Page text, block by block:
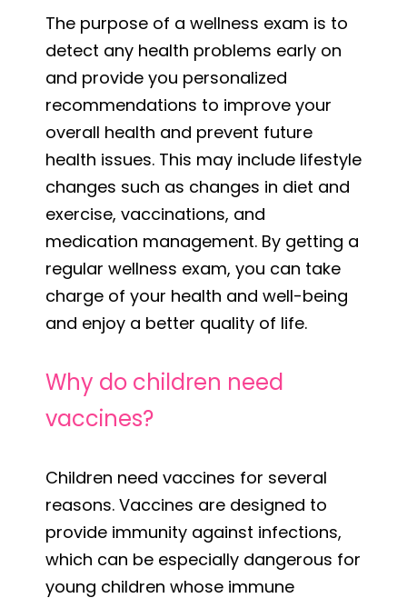
The purpose of a wellness exam is to
detect any health problems early on
and provide you personalized
recommendations to improve your
overall health and prevent future
health issues. This may include lifestyle
changes such as changes in diet and
exercise, vaccinations, and
medication management. By getting a
regular wellness exam, you can take
charge of your health and well-being
and enjoy a better quality of life.
Why do children need
vaccines?
Children need vaccines for several
reasons. Vaccines are designed to
provide immunity against infections,
which can be especially dangerous for
young children whose immune